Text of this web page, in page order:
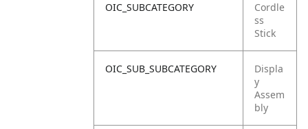
OIC_SUBCATEGORY
Cordle
ss
Stick
OIC_SUB_SUBCATEGORY
Displa
y
Assem
bly